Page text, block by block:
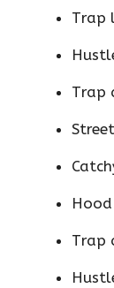
Trap
Trap
Trap